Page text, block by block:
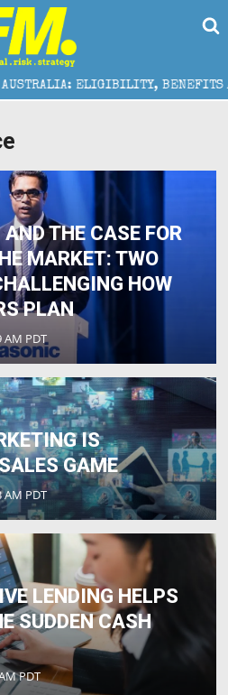
ELIGIBILITY, BENEFITS AND
THE CASE FOR
MARKET: TWO
HOW
PLAN
AM PDT
IS
GAME
AM PDT
LENDING HELPS
SUDDEN CASH
PDT